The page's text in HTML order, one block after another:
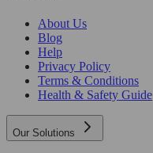
About Us
Blog
Help
Privacy Policy
Terms & Conditions
Health & Safety Guide
Our Solutions